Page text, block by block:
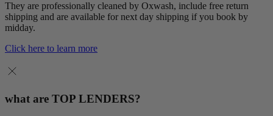
They are professionally cleaned by Oxwash, include free return
shipping and are available for next day shipping if you book by
midday.
Click here to learn more
what are TOP LENDERS?